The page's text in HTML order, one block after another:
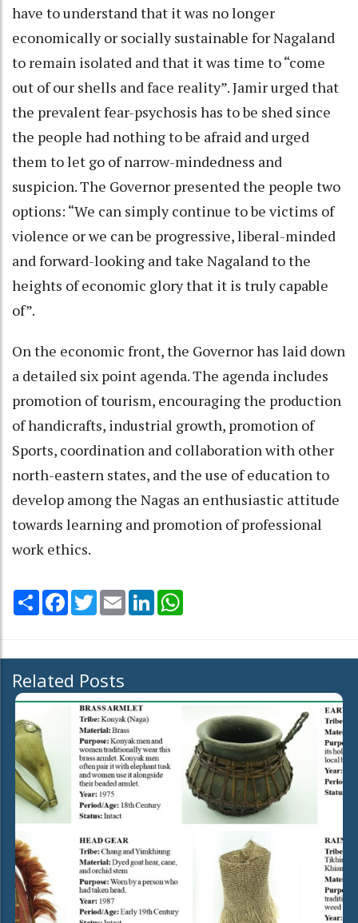
have to understand that it was no longer
economically or socially sustainable for Nagaland
to remain isolated and that it was time to “come
out of our shells and face reality”. Jamir urged that
the prevalent fear-psychosis has to be shed since
the people had nothing to be afraid and urged
them to let go of narrow-mindedness and
suspicion. The Governor presented the people two
options: “We can simply continue to be victims of
violence or we can be progressive, liberal-minded
and forward-looking and take Nagaland to the
heights of economic glory that it is truly capable
of”.
On the economic front, the Governor has laid down
a detailed six point agenda. The agenda includes
promotion of tourism, encouraging the production
of handicrafts, industrial growth, promotion of
Sports, coordination and collaboration with other
north-eastern states, and the use of education to
develop among the Nagas an enthusiastic attitude
towards learning and promotion of professional
work ethics.
Share Facebook
TwitterEmail LinkedIn
Related Posts